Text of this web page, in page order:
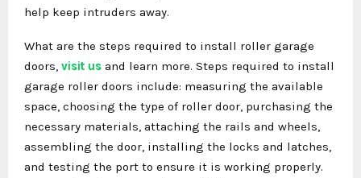
help keep intruders away.
What are the steps required to install roller garage
doors, visit us and learn more. Steps required to install
garage roller doors include: measuring the available
space, choosing the type of roller door, purchasing the
necessary materials, attaching the rails and wheels,
assembling the door, installing the locks and latches,
and testing the port to ensure it is working properly.